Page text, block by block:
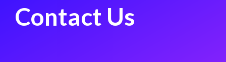
Contact Us